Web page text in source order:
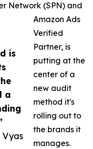
is
a
Network (SPN) and
Amazon Ads
Verified
Partner, is
putting at the
center of a
new audit
method it's
rolling out to
the brands it
manages.